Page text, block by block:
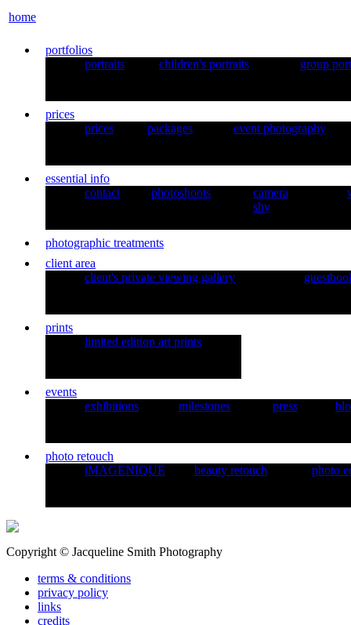
home
portfolios
portraits
children's portraits group
prices
prices
packages event photography
essential info
contact
photoshoots
camera
shy
photographic treatments
client area
client's private viewing gallery
prints
limited edition art prints
events
exhibitions
milestones press
photo retouch
iMAGENIQUE
beauty retouch photo
Copyright © Jacqueline Smith Photography
terms & conditions
privacy policy
links
credits